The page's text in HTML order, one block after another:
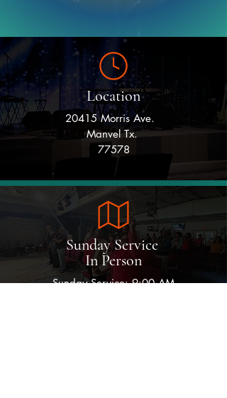
Location
20415 Morris Ave.
Manvel Tx.
77578
Sunday Service
In Person
Sunday Service: 9:00 AM